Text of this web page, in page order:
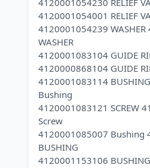
4120001054230 RELIEF
4120001054001 RELIEF
4120001054239
WASHER
4120001083104 GUIDE
4120000868104 GUIDE
4120001083114
Bushing
4120001083121 SCREW
Screw
4120001085007 Bushing
BUSHING
4120001153106